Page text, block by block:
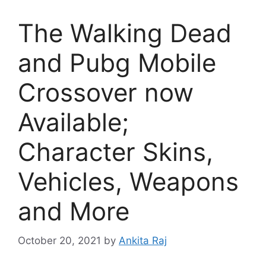
The Walking Dead
and Pubg Mobile
Crossover now
Available;
Character Skins,
Vehicles, Weapons
and More
October 20, 2021 by Ankita Raj